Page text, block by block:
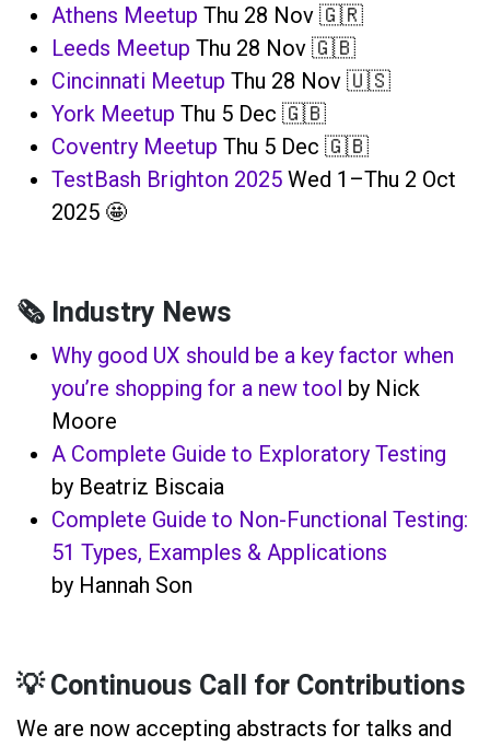
Athens Meetup Thu 28 Nov 🇬🇷
Leeds Meetup Thu 28 Nov 🇬🇧
Cincinnati Meetup Thu 28 Nov 🇺🇸
York Meetup Thu 5 Dec 🇬🇧
Coventry Meetup Thu 5 Dec 🇬🇧
TestBash Brighton 2025 Wed 1–Thu 2 Oct
2025 🤩
🗞️ Industry News
Why good UX should be a key factor when
you’re shopping for a new tool by Nick
Moore
A Complete Guide to Exploratory Testing
by Beatriz Biscaia
Complete Guide to Non-Functional Testing:
51 Types, Examples & Applications
by Hannah Son
💡 Continuous Call for Contributions
We are now accepting abstracts for talks and